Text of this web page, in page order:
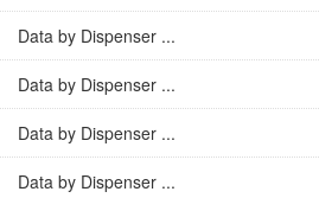
Data by Dispenser ...
Data by Dispenser ...
Data by Dispenser ...
Data by Dispenser ...